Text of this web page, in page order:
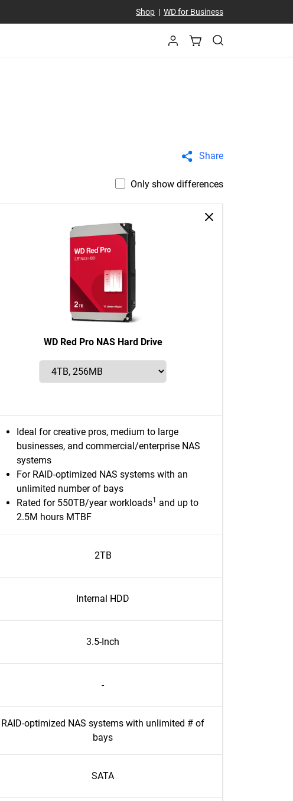
Shop| WD for Business
Share
Only show differences
WD Red Pro NAS Hard Drive
Ideal for creative pros, medium to large
businesses, and commercial/enterprise NAS
systems
For RAID-optimized NAS systems with an
unlimited number of bays
Rated for 550TB/year workloads1 and up to
2.5M hours MTBF
2TB
Internal HDD
3.5-Inch
-
RAID-optimized NAS systems with unlimited # of
bays
SATA